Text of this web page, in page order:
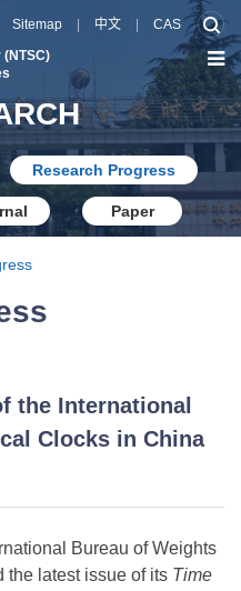
Sitemap 中文 CAS
Research Progress
Paper
the International
Clocks in China
Bureau of Weights
the latest issue of its Time